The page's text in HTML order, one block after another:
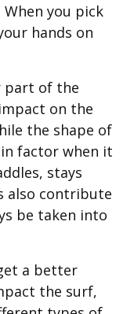
you pick
hands on
part of the
on the
the shape of
factor when it
stays
also contribute
be taken into
a better
the surf,